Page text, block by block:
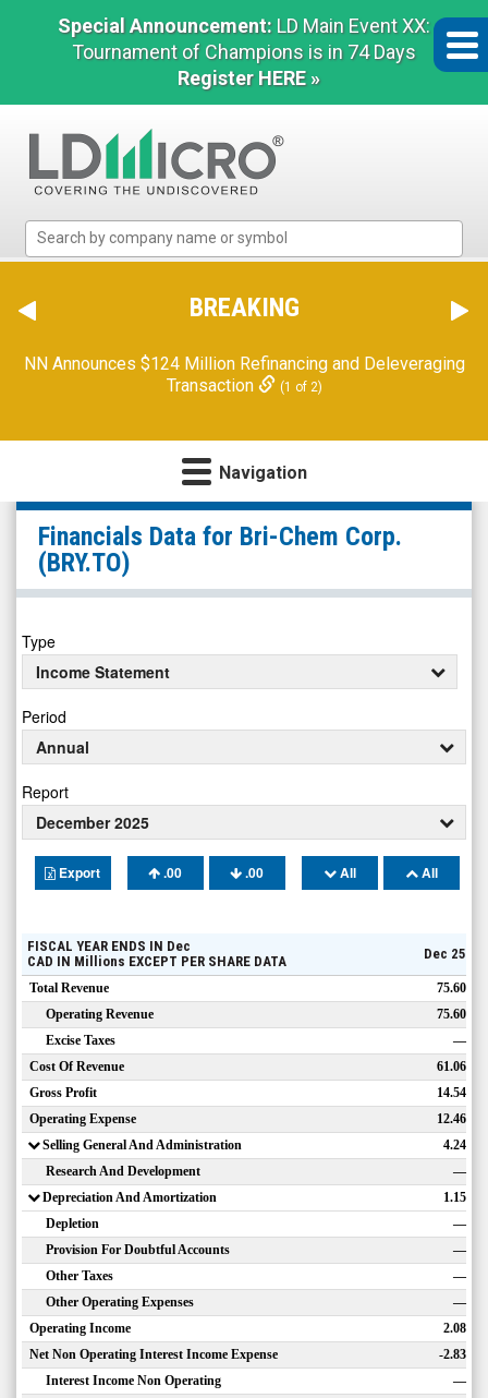
Special Announcement: LD Main Event XX:
Tournament of Champions is in 74 Days
Register HERE »
Micro
The
Benchmark
Microcap
BREAKING
NN Announces $124 Million Refinancing and Deleveraging
Transaction
(1 of 2)
Navigation
Bri-
Chem
Corp.
(TSX:
BRY.TO)
Financials
Financials Data for Bri-Chem Corp.
(BRY.TO)
Type
Income Statement
Period
Annual
Report
December 2025
Export .00 .00 All All
FISCAL YEAR ENDS IN Dec
CAD IN Millions EXCEPT PER SHARE DATA Dec 25
Total Revenue
75.60
Operating Revenue
75.60
Excise Taxes
—
Cost Of Revenue
61.06
Gross Profit
14.54
Operating Expense
12.46
Selling General And Administration
4.24
Research And Development
—
Depreciation And Amortization
1.15
Depletion
—
Provision For Doubtful Accounts
—
Other Taxes
—
Other Operating Expenses
—
Operating Income
2.08
Net Non Operating Interest Income Expense
-2.83
Interest Income Non Operating
—